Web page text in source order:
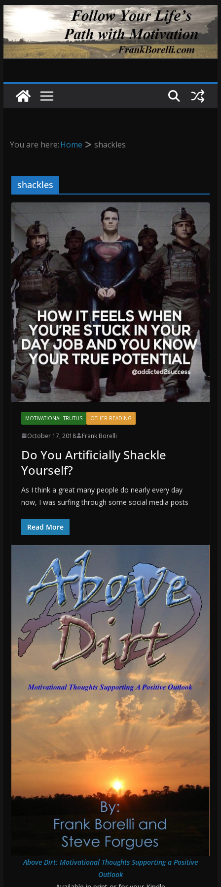
Skip
to
content
You are here:Home shackles
shackles
MOTIVATIONAL TRUTHS OTHER READING
October 17, 2018 Frank Borelli
Do You Artificially Shackle
Yourself?
As I think a great many people do nearly every day
now, I was surfing through some social media posts
Read More
Above Dirt: Motivational Thoughts Supporting a Positive
Outlook